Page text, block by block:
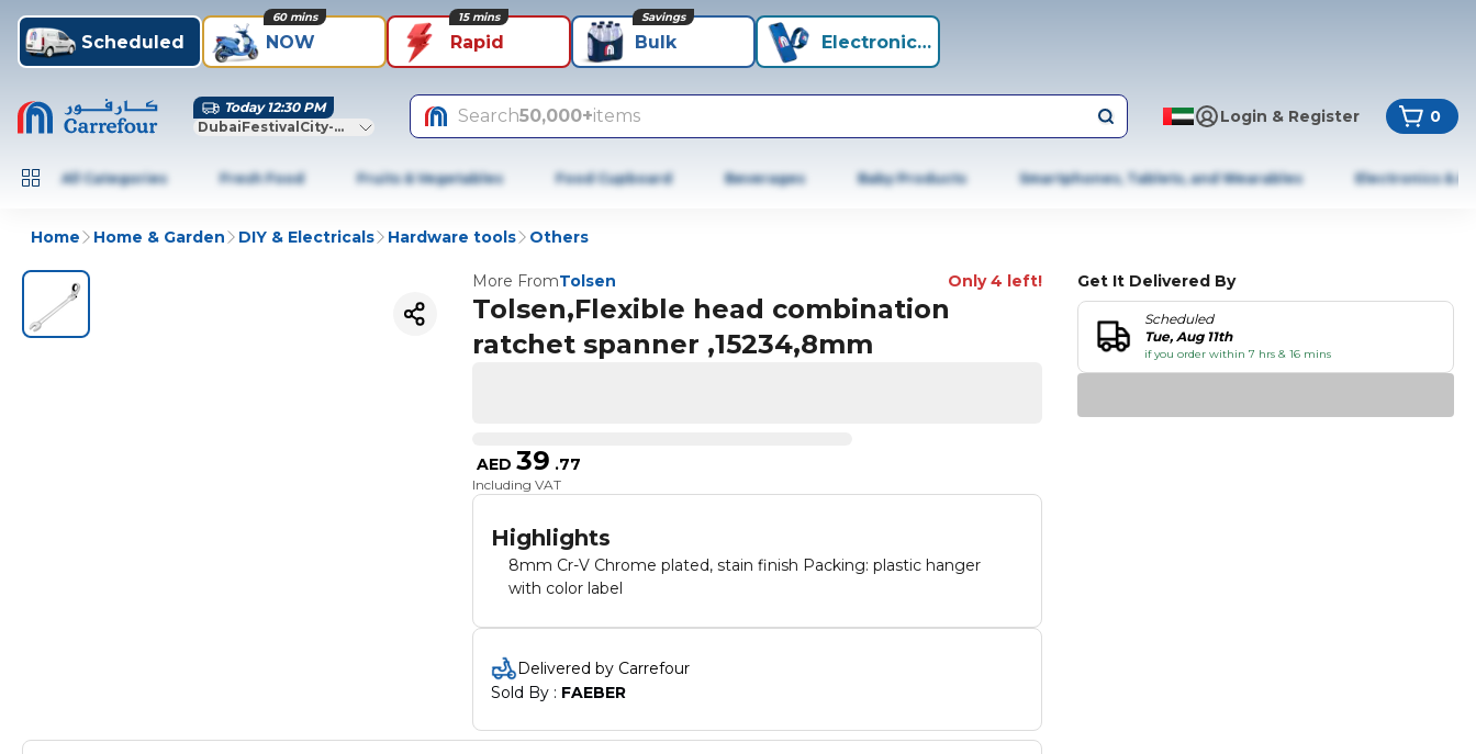
Scheduled NOW
60 mins
Rapid
15 mins
Bulk
Savings
Electronics+
Today 12:30 PM
DubaiFestivalCity-Dubai
Search50,000+items Login & Register 0
All Categories Fresh Food Fruits & Vegetables Food Cupboard Beverages Baby Products Smartphones, Tablets, and Wearables Electronics &
Home Home & Garden DIY & Electricals Hardware tools Others
More FromTolsen Only 4 left!
Tolsen,Flexible head combination
ratchet spanner ,15234,8mm
AED 39 .77
Including VAT
Highlights
8mm Cr-V Chrome plated, stain finish Packing: plastic hanger
with color label
Delivered by Carrefour
Sold By : FAEBER
Get It Delivered By
Scheduled
Tue, Aug 11th
if you order within 7 hrs & 16 mins